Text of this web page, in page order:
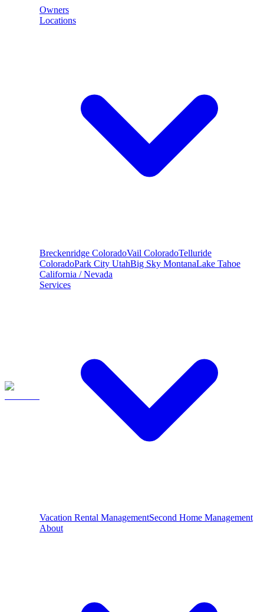
Owners
Locations
Breckenridge ColoradoVail ColoradoTelluride
ColoradoPark City UtahBig Sky MontanaLake Tahoe
California / Nevada
Services
Vacation Rental ManagementSecond Home Management
About